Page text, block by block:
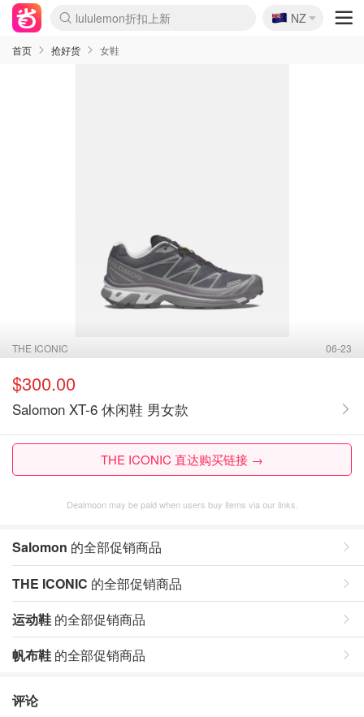
Sasa美妆护肤3.5折
SSENSE年中2.5折
FreshBeauty好价汇总
Cettire降价+叠9折
WWS Coles超市实拍
viagogo二手票捡漏
Myer超级周末
The Outnet奢牌1折起
David Jones 3折起
Flannels大牌1折
Perfumes Club护肤1折
AMIRO面罩$251
Amazon折扣汇总
eToro入金$200送$50
Amazon数码好物
ICONIC本周7.5折
ThedoubleF高奢地板价
Moose Knuckles 6折
丝芙兰5折起
EUFY摄像头$98
Selenichast首饰2折
Trip机票酒店促销
YSL送5件彩妆礼
Amazon家居好物
Amazon美妆护肤
雅漾大喷$8
过敏原检测盒$33
伊索独家赠50ml沐浴露
科颜氏高保湿面霜$29
SEALIFE海洋馆门票6折
丝塔芙大白罐$16
订阅Newsletter送香薰
Cult Beauty 6.8折
Harrods圣诞日历$525
LN-CC奢牌私促3折
d'Alba空姐喷雾$16
EVE LOM套装£56
Bernardelli独家4折
Adore Beauty 6折起
CT圣诞日历
Mytheresa奢品2.7折
Luxury Escapes 9折
Currentbody美容仪$881
MOON Garden Live
Roborock扫地机$649
Tingo Life水杯$24
Valentino官网5折
CR洗护套装$23
修丽可4件套$159
Myer彩妆2件7折
GANNI官网4.5折
Stylevana韩妆4折
Tessabit高奢8.5折
OGX洗发水$11
Amazon阿德莱德次日达
卡诗8.5折+赠礼
Philips Hue灯具8折
🇳🇿
NZ
首页 抢好货 女鞋
THE ICONIC 06-23
$300.00
Salomon XT-6 休闲鞋 男女款
THE ICONIC 直达购买链接 →
Dealmoon may be paid when users buy items via our links.
Salomon 的全部促销商品
THE ICONIC 的全部促销商品
运动鞋 的全部促销商品
帆布鞋 的全部促销商品
评论